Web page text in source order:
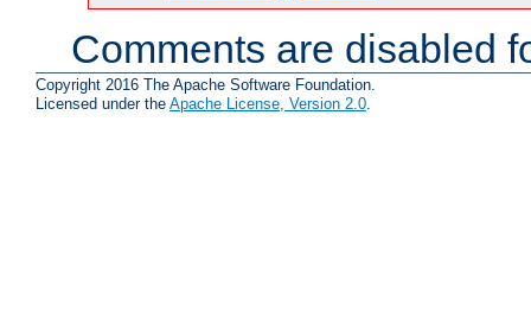
Comments are disabled
Copyright 2016 The Apache Software Foundation.
Licensed under the Apache License, Version 2.0.